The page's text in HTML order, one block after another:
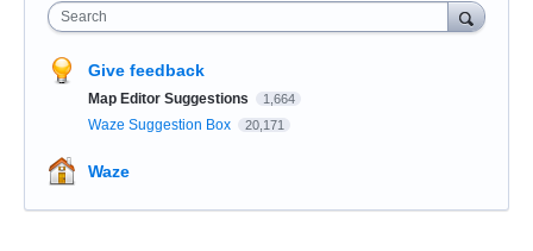
Search
Give feedback
Map Editor Suggestions 1,664
Waze Suggestion Box 20,171
Waze